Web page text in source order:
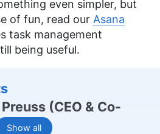
even simpler, but
of fun, read our Asana
task management
being useful.
Show all
(CEO & Co-